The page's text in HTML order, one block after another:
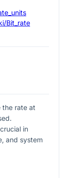
Bit_rate
the rate at
in
and system